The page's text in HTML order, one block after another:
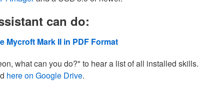
can do:
Mycroft Mark II in PDF Format
what can you do?" to hear a list of all installed skills.
here on Google Drive.